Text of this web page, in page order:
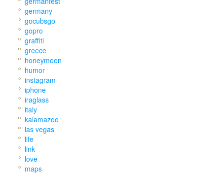
germany
gocubsgo
gopro
graffiti
greece
honeymoon
humor
instagram
iphone
iraglass
italy
kalamazoo
las vegas
life
link
love
maps